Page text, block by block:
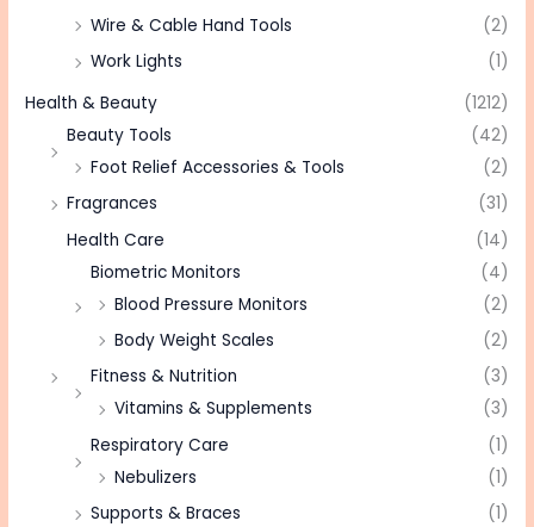
Wire & Cable Hand Tools
(2)
Work Lights
(1)
Health & Beauty
(1212)
Beauty Tools
(42)
Foot Relief Accessories & Tools
(2)
Fragrances
(31)
Health Care
(14)
Biometric Monitors
(4)
Blood Pressure Monitors
(2)
Body Weight Scales
(2)
Fitness & Nutrition
(3)
Vitamins & Supplements
(3)
Respiratory Care
(1)
Nebulizers
(1)
Supports & Braces
(1)